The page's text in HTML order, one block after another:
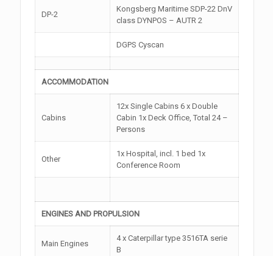
DP-2
Kongsberg Maritime SDP-22 DnV
class DYNPOS – AUTR 2
DGPS Cyscan
ACCOMMODATION
Cabins
12x Single Cabins 6 x Double
Cabin 1x Deck Office, Total 24 –
Persons
Other
1x Hospital, incl. 1 bed 1x
Conference Room
ENGINES AND PROPULSION
Main Engines
4 x Caterpillar type 3516TA serie
B